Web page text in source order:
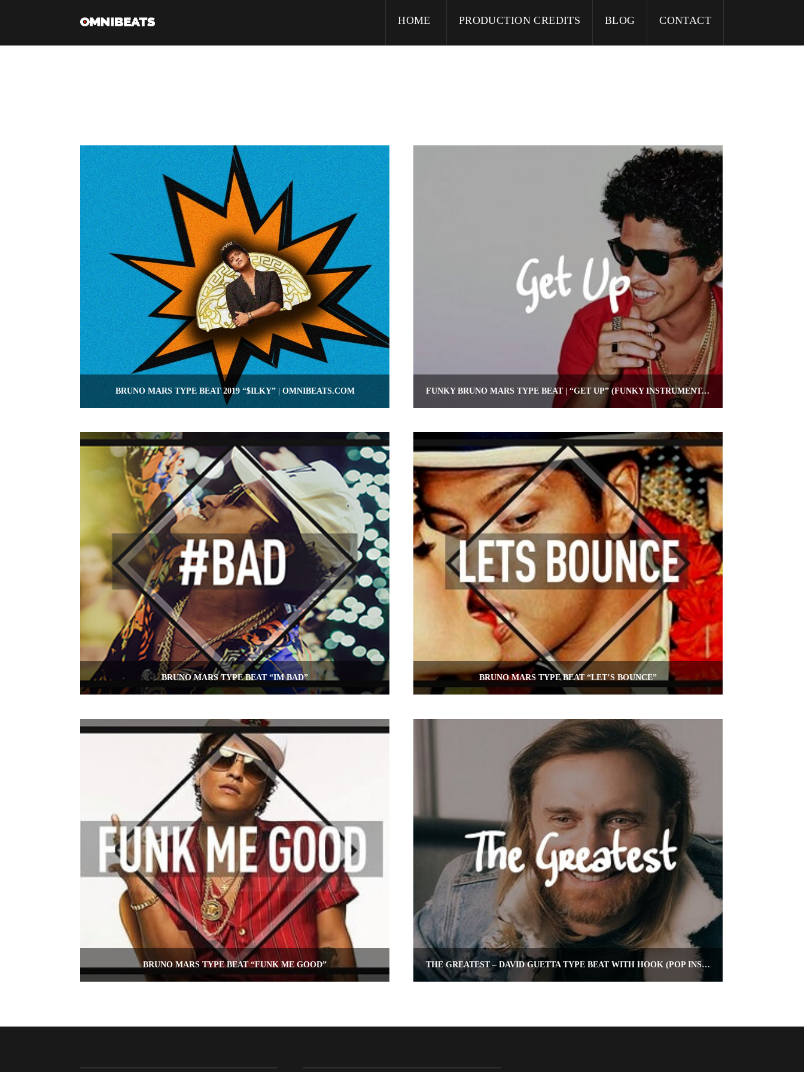
HOME PRODUCTION CREDITS BLOG CONTACT
BRUNO MARS TYPE BEAT 2019 “$ILKY” | OMNIBEATS.COM FUNKY BRUNO MARS TYPE BEAT | “GET UP” (FUNKY INSTRUMENTAL)
BRUNO MARS TYPE BEAT “IM BAD” BRUNO MARS TYPE BEAT “LET’S BOUNCE”
BRUNO MARS TYPE BEAT “FUNK ME GOOD” THE GREATEST – DAVID GUETTA TYPE BEAT WITH HOOK (POP INSTRUMENTAL)